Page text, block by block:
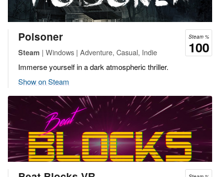
Steam %
100
Poisoner
Steam | Windows | Adventure, Casual, Indie
Immerse yourself in a dark atmospheric thriller.
Show on Steam